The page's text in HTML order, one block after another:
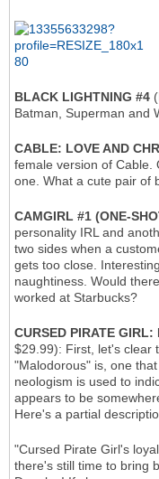
BLACK LIGHTNING #4
Batman, Superman and
CABLE: LOVE AND
female version of Cable.
one. What a cute pair of
CAMGIRL #1 (ONE-
personality IRL and
two sides when a
gets too close.
naughtiness. Would
worked at Starbucks?
CURSED PIRATE
$29.99): First, let's clear
"Malodorous" is, one
neologism is used to
appears to be
Here's a partial
"Cursed Pirate Girl's
there's still time to bring